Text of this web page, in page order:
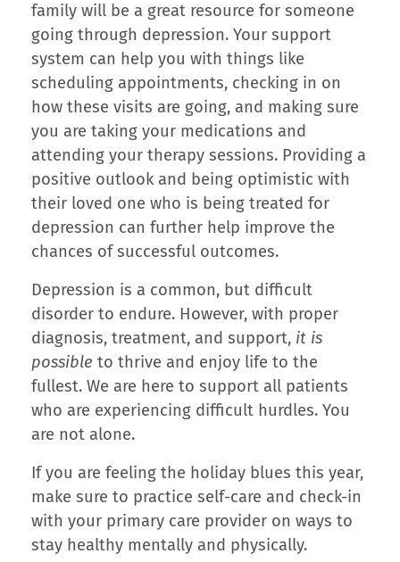
family will be a great resource for someone
going through depression. Your support
system can help you with things like
scheduling appointments, checking in on
how these visits are going, and making sure
you are taking your medications and
attending your therapy sessions. Providing a
positive outlook and being optimistic with
their loved one who is being treated for
depression can further help improve the
chances of successful outcomes.
Depression is a common, but difficult
disorder to endure. However, with proper
diagnosis, treatment, and support, it is
possible to thrive and enjoy life to the
fullest. We are here to support all patients
who are experiencing difficult hurdles. You
are not alone.
If you are feeling the holiday blues this year,
make sure to practice self-care and check-in
with your primary care provider on ways to
stay healthy mentally and physically.